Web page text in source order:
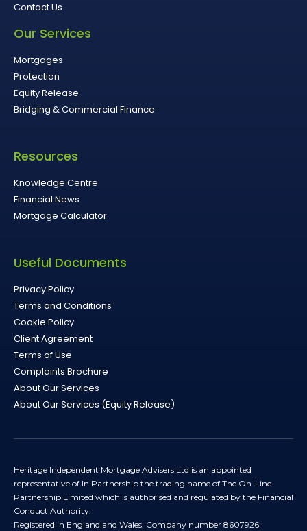
Contact Us
Our Services
Mortgages
Protection
Equity Release
Bridging & Commercial Finance
Resources
Knowledge Centre
Financial News
Mortgage Calculator
Useful Documents
Privacy Policy
Terms and Conditions
Cookie Policy
Client Agreement
Terms of Use
Complaints Brochure
About Our Services
About Our Services (Equity Release)
Heritage Independent Mortgage Advisers Ltd is an appointed
representative of In Partnership the trading name of The On-Line
Partnership Limited which is authorised and regulated by the Financial
Conduct Authority.
Registered in England and Wales, Company number 8607926